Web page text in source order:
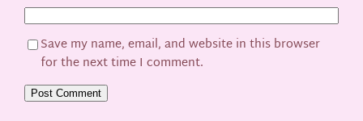
Save my name, email, and website in this browser
for the next time I comment.